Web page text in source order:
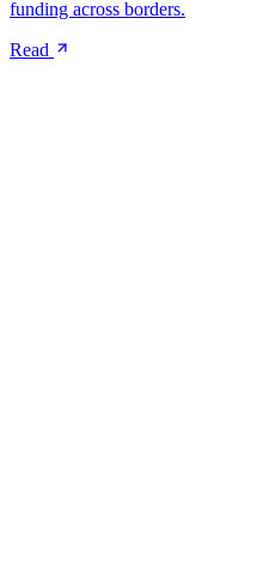
funding across borders.
Read